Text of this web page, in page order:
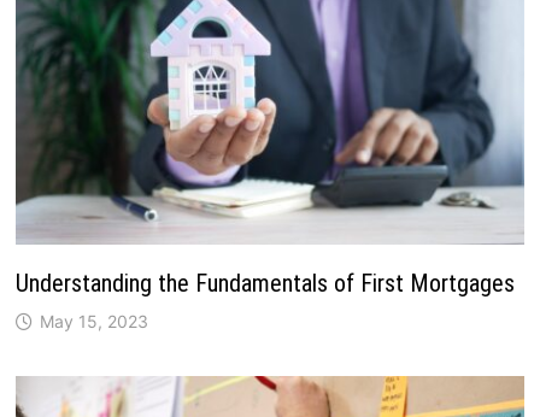
Understanding the Fundamentals of First Mortgages
May 15, 2023